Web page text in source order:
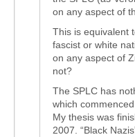
on any aspect of
This is equivalent
fascist or white
on any aspect of
not?
The SPLC has
which
My thesis was
2007. “Black